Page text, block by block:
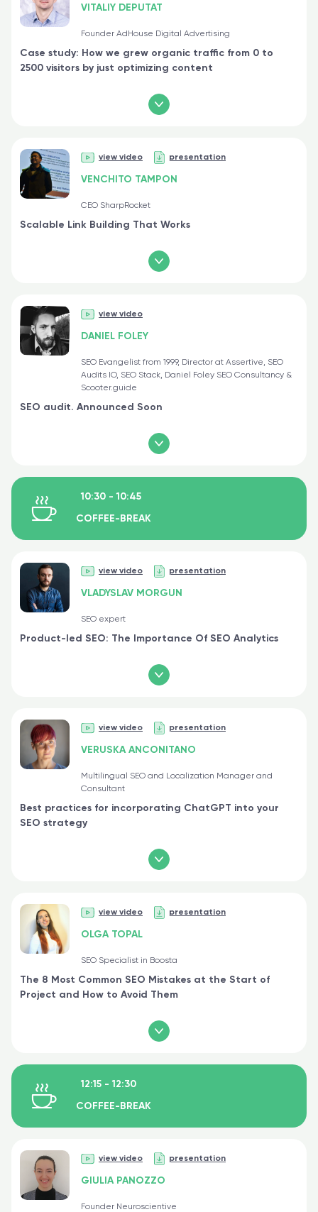
VITALIY DEPUTAT
Founder AdHouse Digital Advertising
Case study: How we grew organic traffic from 0 to
2500 visitors by just optimizing content
VENCHITO TAMPON
CEO SharpRocket
Scalable Link Building That Works
view video presentation
DANIEL FOLEY
SEO Evangelist from 1999, Director at Assertive, SEO
Audits IO, SEO Stack, Daniel Foley SEO Consultancy &
Scooter.guide
SEO audit. Announced Soon
view video
COFFEE-BREAK
10:30 - 10:45
VLADYSLAV MORGUN
SEO expert
Product-led SEO: The Importance Of SEO Analytics
view video presentation
VERUSKA ANCONITANO
Multilingual SEO and Localization Manager and
Consultant
Best practices for incorporating ChatGPT into your
SEO strategy
view video presentation
OLGA TOPAL
SEO Specialist in Boosta
The 8 Most Common SEO Mistakes at the Start of
Project and How to Avoid Them
view video presentation
COFFEE-BREAK
12:15 - 12:30
GIULIA PANOZZO
Founder Neuroscientive
view video presentation